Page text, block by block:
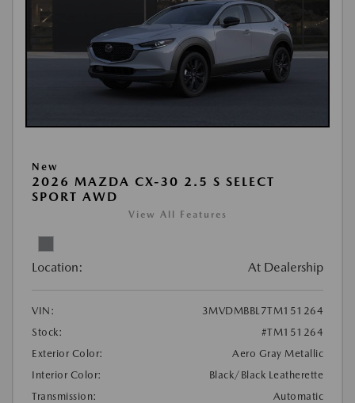
New
2026 MAZDA CX-30 2.5 S SELECT
SPORT AWD
View All Features
Location: At Dealership
VIN:
3MVDMBBL7TM151264
Stock:
#TM151264
Exterior Color:
Aero Gray Metallic
Interior Color:
Black/Black Leatherette
Transmission:
Automatic